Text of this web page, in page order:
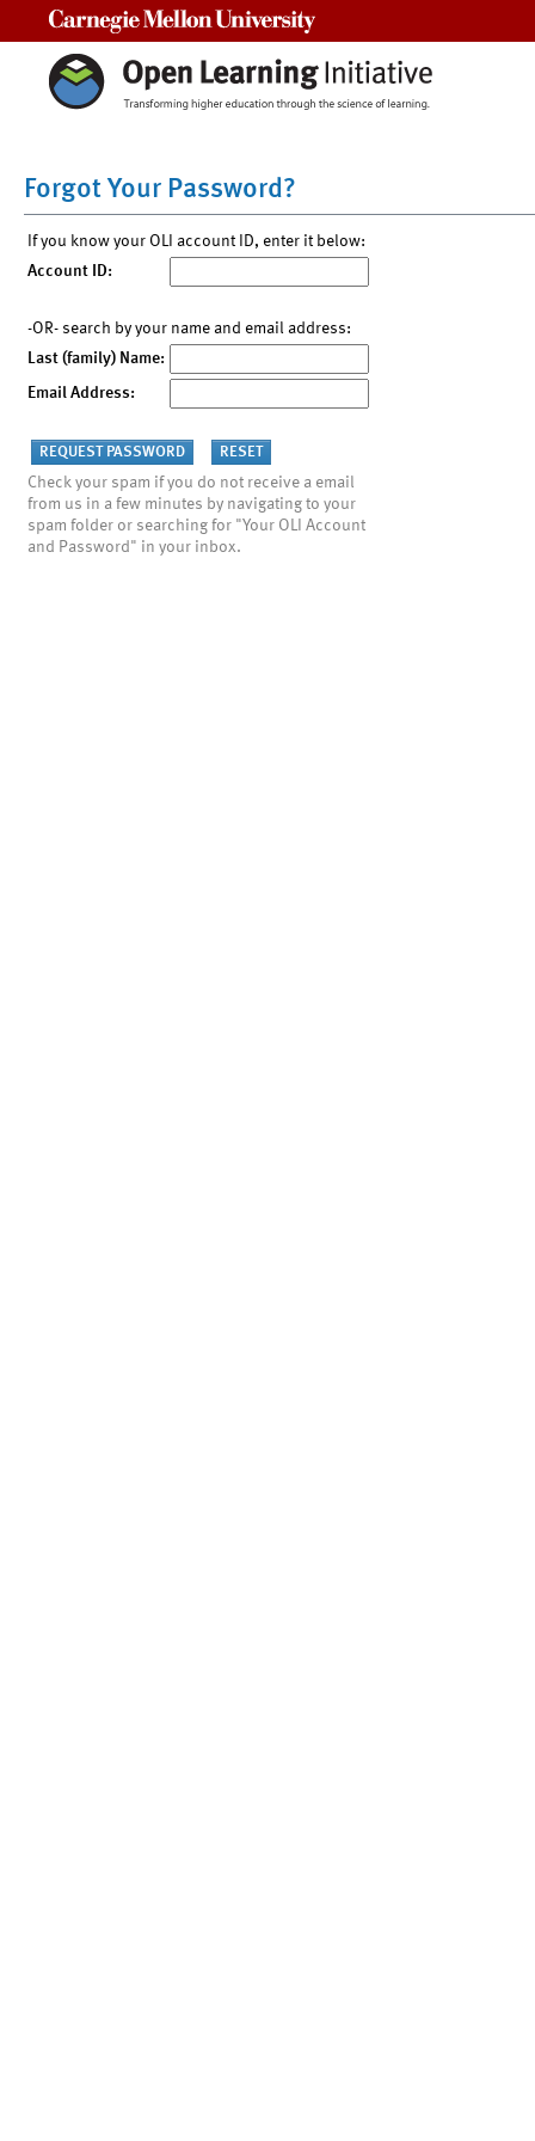
Forgot Your Password?
If you know your OLI account ID, enter it below:
Account ID:
-OR- search by your name and email address:
Last (family) Name:
Email Address:
Check your spam if you do not receive a email
from us in a few minutes by navigating to your
spam folder or searching for "Your OLI Account
and Password" in your inbox.